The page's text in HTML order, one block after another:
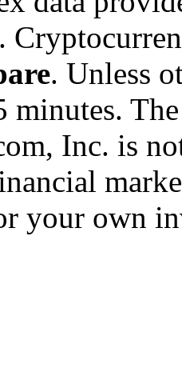
.
. Unless
minutes.
Inc. is
your own